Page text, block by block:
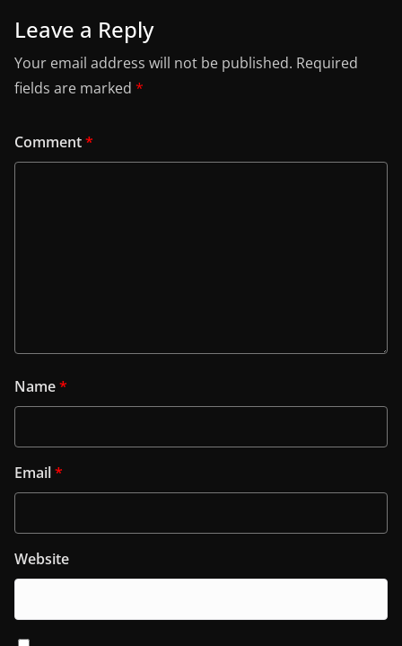
Leave a Reply
Your email address will not be published. Required
fields are marked *
Comment*
Name*
Email*
Website